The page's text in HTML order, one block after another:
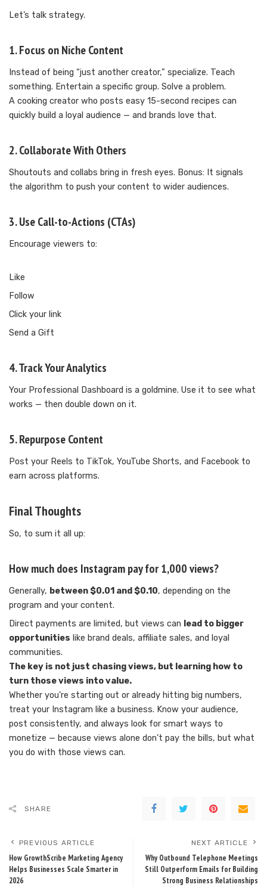
Let’s talk strategy.
1. Focus on Niche Content
Instead of being “just another creator,” specialize. Teach
something. Entertain a specific group. Solve a problem.
A cooking creator who posts easy 15-second recipes can
quickly build a loyal audience — and brands love that.
2. Collaborate With Others
Shoutouts and collabs bring in fresh eyes. Bonus: It signals
the algorithm to push your content to wider audiences.
3. Use Call-to-Actions (CTAs)
Encourage viewers to:
Like
Follow
Click your link
Send a Gift
4. Track Your Analytics
Your Professional Dashboard is a goldmine. Use it to see what
works — then double down on it.
5. Repurpose Content
Post your Reels to TikTok, YouTube Shorts, and Facebook to
earn across platforms.
Final Thoughts
So, to sum it all up:
How much does Instagram pay for 1,000 views?
Generally, between $0.01 and $0.10, depending on the
program and your content.
Direct payments are limited, but views can lead to bigger
opportunities like brand deals, affiliate sales, and loyal
communities.
The key is not just chasing views, but learning how to
turn those views into value.
Whether you’re starting out or already hitting big numbers,
treat your Instagram like a business. Know your audience,
post consistently, and always look for smart ways to
monetize — because views alone don’t pay the bills, but what
you do with those views can.
SHARE
PREVIOUS ARTICLE
How GrowthScribe Marketing Agency
Helps Businesses Scale Smarter in
2026
NEXT ARTICLE
Why Outbound Telephone Meetings
Still Outperform Emails for Building
Strong Business Relationships